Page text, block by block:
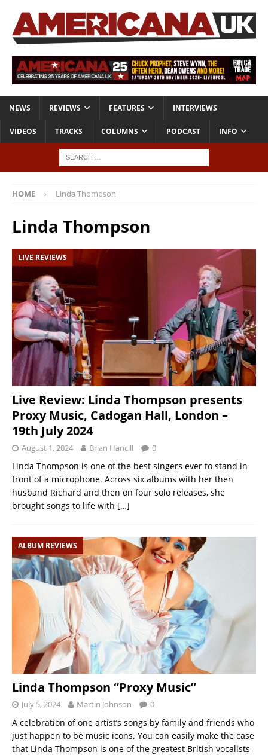
NEWS REVIEWS FEATURES INTERVIEWS
VIDEOS TRACKS COLUMNS PODCAST INFO
HOME Linda Thompson
Linda Thompson
LIVE REVIEWS
Live Review: Linda Thompson presents
Proxy Music, Cadogan Hall, London –
19th July 2024
August 1, 2024 Brian Hancill 0
Linda Thompson is one of the best singers ever to stand in
front of a microphone. Across six albums with her then
husband Richard and then on four solo releases, she
brought songs to life with […]
ALBUM REVIEWS
Linda Thompson “Proxy Music”
July 5, 2024 Martin Johnson 0
A celebration of one artist’s songs by family and friends who
just happen to be music icons. You can easily make the case
that Linda Thompson is one of the greatest British vocalists